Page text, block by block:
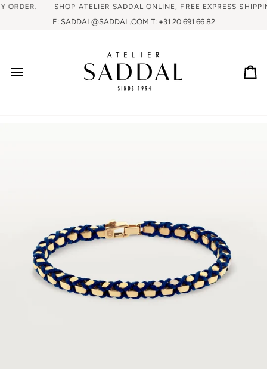
SHOP ATELIER SADDAL ONLINE, FREE EXPRESS SHIPPING
E: SADDAL@SADDAL.COM T: +31 20 691 66 82